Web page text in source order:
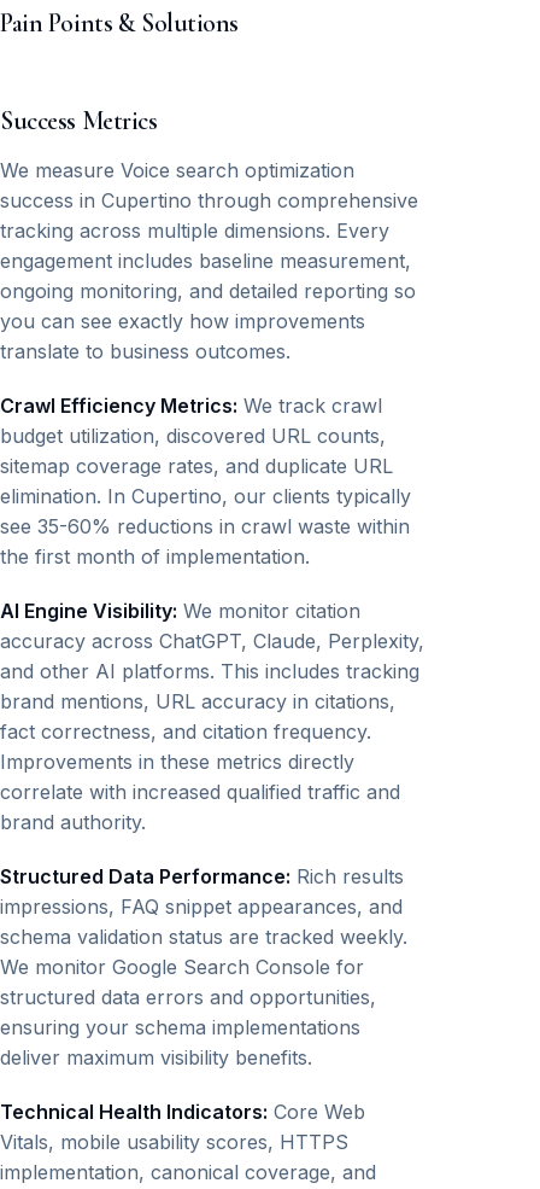
Pain Points & Solutions
Success Metrics
We measure Voice search optimization
success in Cupertino through comprehensive
tracking across multiple dimensions. Every
engagement includes baseline measurement,
ongoing monitoring, and detailed reporting so
you can see exactly how improvements
translate to business outcomes.
Crawl Efficiency Metrics: We track crawl
budget utilization, discovered URL counts,
sitemap coverage rates, and duplicate URL
elimination. In Cupertino, our clients typically
see 35-60% reductions in crawl waste within
the first month of implementation.
AI Engine Visibility: We monitor citation
accuracy across ChatGPT, Claude, Perplexity,
and other AI platforms. This includes tracking
brand mentions, URL accuracy in citations,
fact correctness, and citation frequency.
Improvements in these metrics directly
correlate with increased qualified traffic and
brand authority.
Structured Data Performance: Rich results
impressions, FAQ snippet appearances, and
schema validation status are tracked weekly.
We monitor Google Search Console for
structured data errors and opportunities,
ensuring your schema implementations
deliver maximum visibility benefits.
Technical Health Indicators: Core Web
Vitals, mobile usability scores, HTTPS
implementation, canonical coverage, and